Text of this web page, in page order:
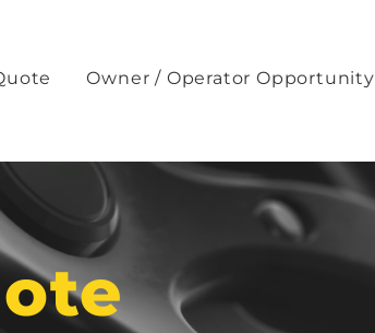
Owner / Operator Opportunity